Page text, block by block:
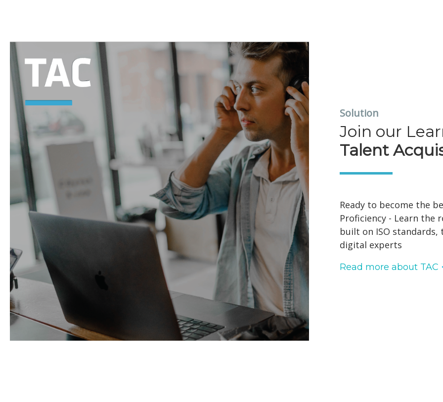
Solution
Join our
Talent
Ready to become the
Proficiency - Learn the
built on ISO
digital experts